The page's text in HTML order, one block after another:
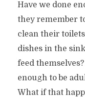
Have we done
they remember
clean their
dishes in the
feed
enough to be
What if that